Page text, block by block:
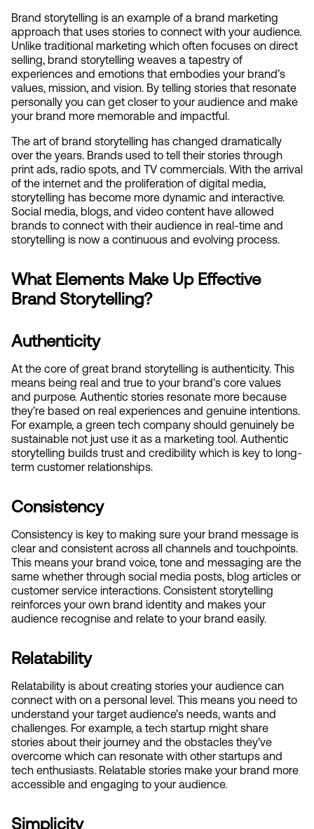
Brand storytelling is an example of a brand marketing
approach that uses stories to connect with your audience.
Unlike traditional marketing which often focuses on direct
selling, brand storytelling weaves a tapestry of
experiences and emotions that embodies your brand’s
values, mission, and vision. By telling stories that resonate
personally you can get closer to your audience and make
your brand more memorable and impactful.
The art of brand storytelling has changed dramatically
over the years. Brands used to tell their stories through
print ads, radio spots, and TV commercials. With the arrival
of the internet and the proliferation of digital media,
storytelling has become more dynamic and interactive.
Social media, blogs, and video content have allowed
brands to connect with their audience in real-time and
storytelling is now a continuous and evolving process.
What Elements Make Up Effective
Brand Storytelling?
Authenticity
At the core of great brand storytelling is authenticity. This
means being real and true to your brand’s core values
and purpose. Authentic stories resonate more because
they’re based on real experiences and genuine intentions.
For example, a green tech company should genuinely be
sustainable not just use it as a marketing tool. Authentic
storytelling builds trust and credibility which is key to long-
term customer relationships.
Consistency
Consistency is key to making sure your brand message is
clear and consistent across all channels and touchpoints.
This means your brand voice, tone and messaging are the
same whether through social media posts, blog articles or
customer service interactions. Consistent storytelling
reinforces your own brand identity and makes your
audience recognise and relate to your brand easily.
Relatability
Relatability is about creating stories your audience can
connect with on a personal level. This means you need to
understand your target audience’s needs, wants and
challenges. For example, a tech startup might share
stories about their journey and the obstacles they’ve
overcome which can resonate with other startups and
tech enthusiasts. Relatable stories make your brand more
accessible and engaging to your audience.
Simplicity